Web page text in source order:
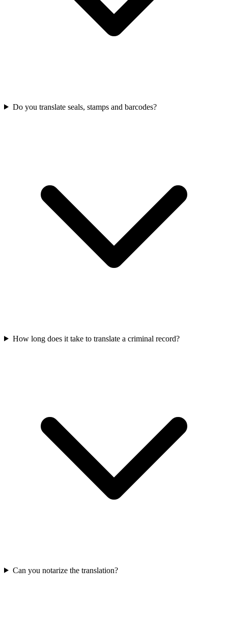
Do you translate seals, stamps and barcodes?
How long does it take to translate a criminal record?
Can you notarize the translation?